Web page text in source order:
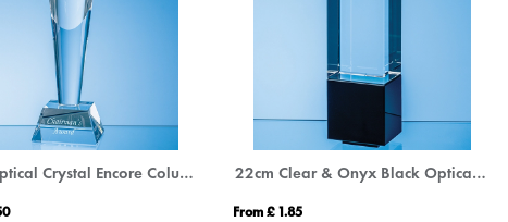
28cm Optical Crystal Encore Column Award 22cm Clear & Onyx Black Optical Crystal Berkley Column Award
From £ 1.85